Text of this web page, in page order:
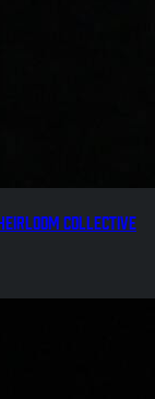
Collective